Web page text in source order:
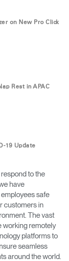
Account
REGISTER
Box
on New Pro Click
Rest in APAC
19 Update
to the
have
safe
customers in
The vast
working remotely
platforms to
seamless
around the world.